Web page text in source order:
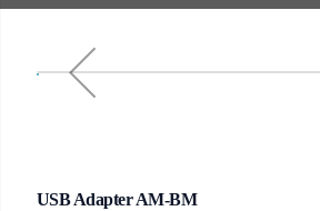
USB Adapter AM-BM